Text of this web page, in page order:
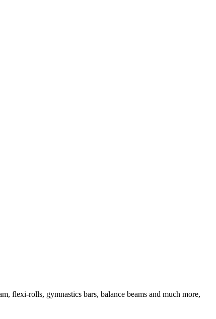
flexi-rolls, gymnastics bars, balance beams and much more,